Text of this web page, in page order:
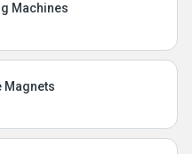
Machines
Magnets